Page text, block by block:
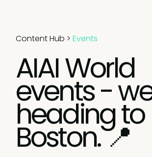
Content Hub > Events
AIAI World
events -
heading to
Boston. 📍